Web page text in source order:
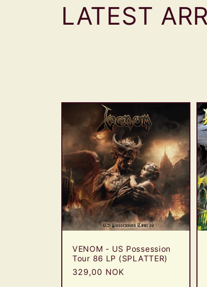
C
l
e
c
t
i
o
LATEST
VENOM - US Possession
Tour 86 LP (SPLATTER)
Regular
329,00 NOK